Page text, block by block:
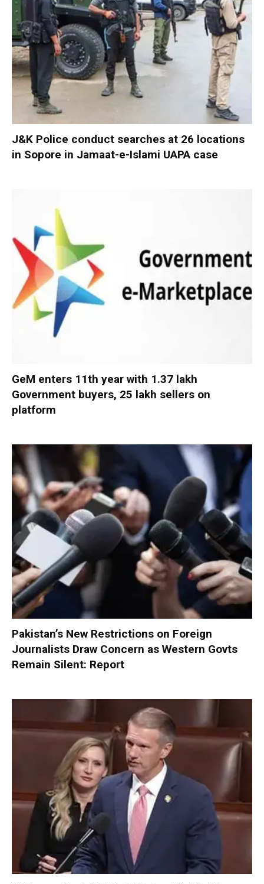
J&K Police conduct searches at 26 locations
in Sopore in Jamaat-e-Islami UAPA case
GeM enters 11th year with 1.37 lakh
Government buyers, 25 lakh sellers on
platform
Pakistan’s New Restrictions on Foreign
Journalists Draw Concern as Western Govts
Remain Silent: Report